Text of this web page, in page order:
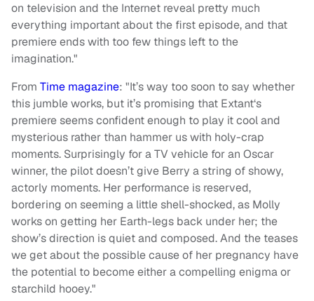
on television and the Internet reveal pretty much
everything important about the first episode, and that
premiere ends with too few things left to the
imagination."
From Time magazine: "It’s way too soon to say whether
this jumble works, but it’s promising that Extant‘s
premiere seems confident enough to play it cool and
mysterious rather than hammer us with holy-crap
moments. Surprisingly for a TV vehicle for an Oscar
winner, the pilot doesn’t give Berry a string of showy,
actorly moments. Her performance is reserved,
bordering on seeming a little shell-shocked, as Molly
works on getting her Earth-legs back under her; the
show’s direction is quiet and composed. And the teases
we get about the possible cause of her pregnancy have
the potential to become either a compelling enigma or
starchild hooey."